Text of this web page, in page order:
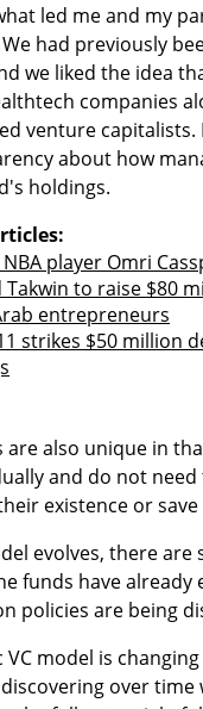
led me and my
had previously
we liked the idea
companies
venture
about how
holdings.
player Omri
Takwin to raise $80
entrepreneurs
strikes $50 million
are also unique in
and do not
existence or
evolves, there are
funds have already
policies are being
VC model is
over